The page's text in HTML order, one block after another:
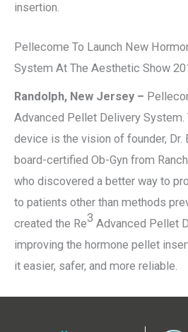
insertion.
Pellecome To Launch New
System At The Aesthetic Show
Randolph, New Jersey –
Advanced Pellet Delivery System.
device is the vision of founder, Dr.
board-certified Ob-Gyn from
who discovered a better way to
to patients other than methods
created the Re3 Advanced Pellet
improving the hormone pellet
it easier, safer, and more reliable.